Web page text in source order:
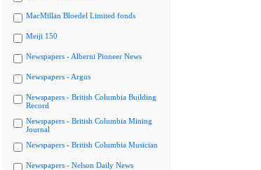
MacMillan Bloedel Limited fonds
Meiji 150
Newspapers - Alberni Pioneer News
Newspapers - Argus
Newspapers - British Columbia Building
Record
Newspapers - British Columbia Mining
Journal
Newspapers - British Columbia Musician
Newspapers - Nelson Daily News